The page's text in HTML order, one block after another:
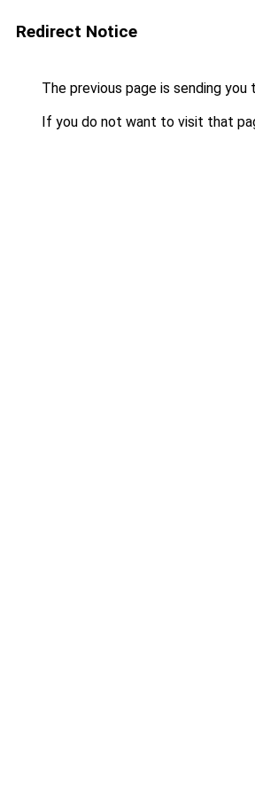
Redirect Notice
The previous page is sending you
If you do not want to visit that